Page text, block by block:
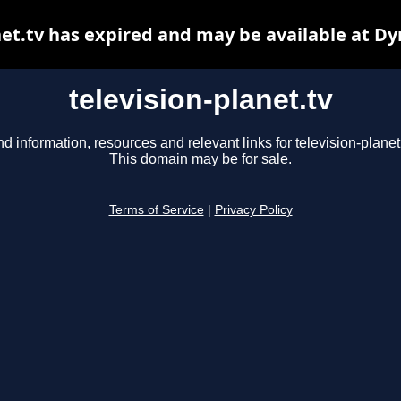
television-planet.tv
information, resources and relevant links for television-
This domain may be for sale.
Terms of Service Privacy Policy
has expired and may be available at